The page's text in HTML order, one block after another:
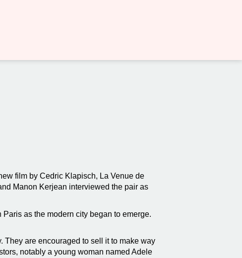
film by Cedric Klapisch, La Venue de
Manon Kerjean interviewed the pair as
as the modern city began to emerge.
They are encouraged to sell it to make way
notably a young woman named Adele